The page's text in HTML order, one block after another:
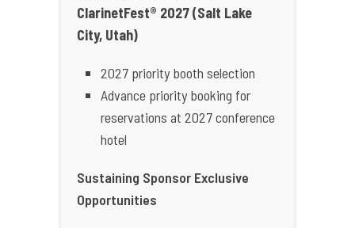
ClarinetFest® 2027 (Salt Lake
City, Utah)
2027 priority booth selection
Advance priority booking for
reservations at 2027 conference
hotel
Sustaining Sponsor Exclusive
Opportunities